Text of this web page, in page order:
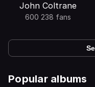
John Coltrane
600 238 fans
Popular albums